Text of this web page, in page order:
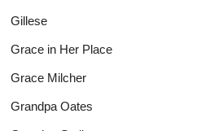
Gillese
Grace in Her Place
Grace Milcher
Grandpa Oates